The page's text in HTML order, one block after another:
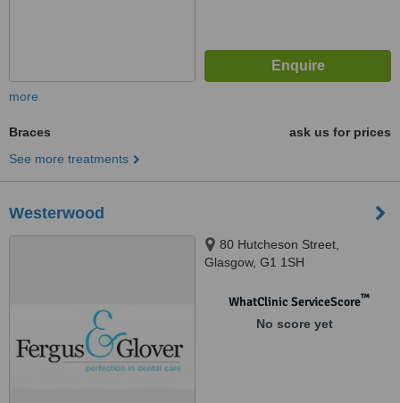
more
Braces
ask us for prices
See more treatments
Westerwood
80 Hutcheson Street,
Glasgow, G1 1SH
WhatClinic ServiceScore™
No score yet